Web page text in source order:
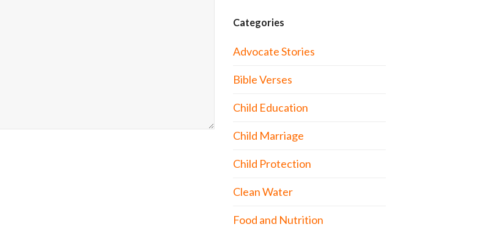
Categories
Advocate Stories
Bible Verses
Child Education
Child Marriage
Child Protection
Clean Water
Food and Nutrition